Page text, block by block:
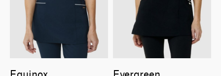
Equinox Evergreen